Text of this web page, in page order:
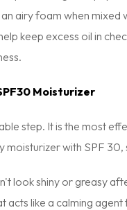
airy foam when
keep excess oil in
Moisturizer
step. It is the most
with SPF 30,
look shiny or greasy
like a calming